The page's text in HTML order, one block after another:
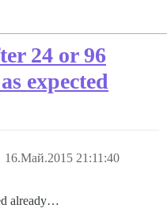
24 or 96
expected
16.Май.2015 21:11:40
already…